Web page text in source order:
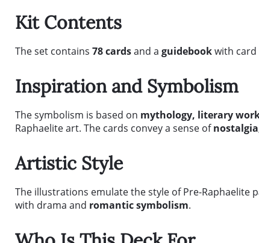
Kit Contents
The set contains 78 cardsand a guidebookwith card
Inspiration and Symbolism
The symbolism is based on mythology, literary
Raphaelite art. The cards convey a sense of
Artistic Style
The illustrations emulate the style of Pre-Raphaelite
with drama and romantic symbolism.